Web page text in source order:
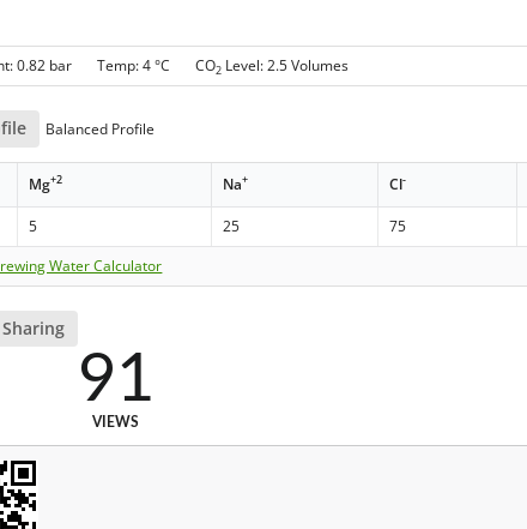
0.82 bar Temp: 4 °C CO2 Level: 2.5 Volumes
Balanced Profile
Mg+2 Na+ Cl-
5 25 75
Water Calculator
91
VIEWS